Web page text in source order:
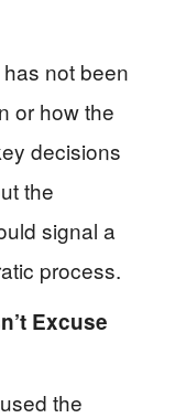
not been
or how the
decisions
the
signal a
process.
Excuse
the